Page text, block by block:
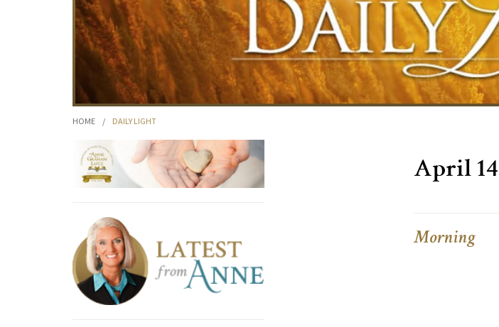
HOME / DAILY LIGHT
April 14
Morning